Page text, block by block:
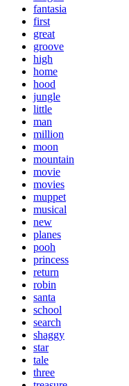
fantasia
first
great
groove
high
home
hood
jungle
little
man
million
moon
mountain
movie
movies
muppet
musical
new
planes
pooh
princess
return
robin
santa
school
search
shaggy
star
tale
three